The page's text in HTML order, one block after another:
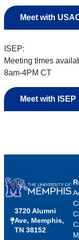
Meet with
ISEP:
Meeting times
8am-4PM CT
Meet with ISEP
3720 Alumni
Ave, Memphis,
TN 38152